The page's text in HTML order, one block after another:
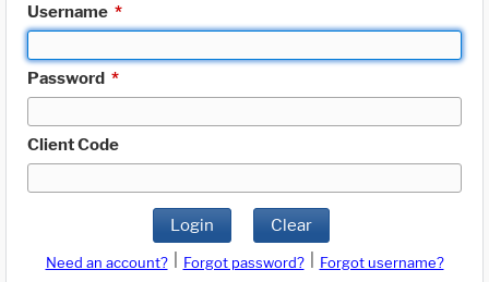
Username *
Password *
Client Code
Login Clear
Need an account? Forgot password?
Forgot username?